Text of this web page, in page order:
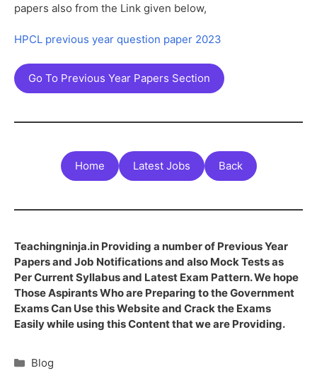
papers also from the Link given below,
HPCL previous year question paper 2023
Go To Previous Year Papers Section
Home Latest Jobs Back
Teachingninja.in Providing a number of Previous Year
Papers and Job Notifications and also Mock Tests as
Per Current Syllabus and Latest Exam Pattern. We hope
Those Aspirants Who are Preparing to the Government
Exams Can Use this Website and Crack the Exams
Easily while using this Content that we are Providing.
Blog